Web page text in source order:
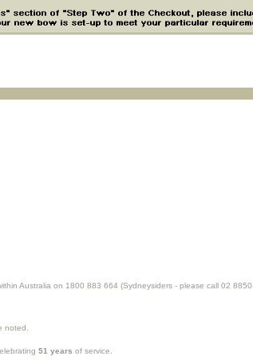
Australia on 1800 883 664 (Sydneysiders - please call 02
noted.
51 years of service.